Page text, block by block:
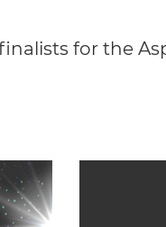
for the